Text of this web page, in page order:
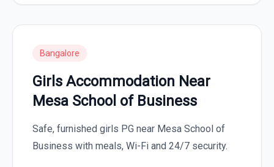
Bangalore
Girls Accommodation Near
Mesa School of Business
Safe, furnished girls PG near Mesa School of
Business with meals, Wi-Fi and 24/7 security.